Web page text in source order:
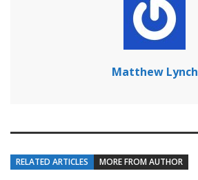
Matthew Lynch
RELATED ARTICLES MORE FROM AUTHOR